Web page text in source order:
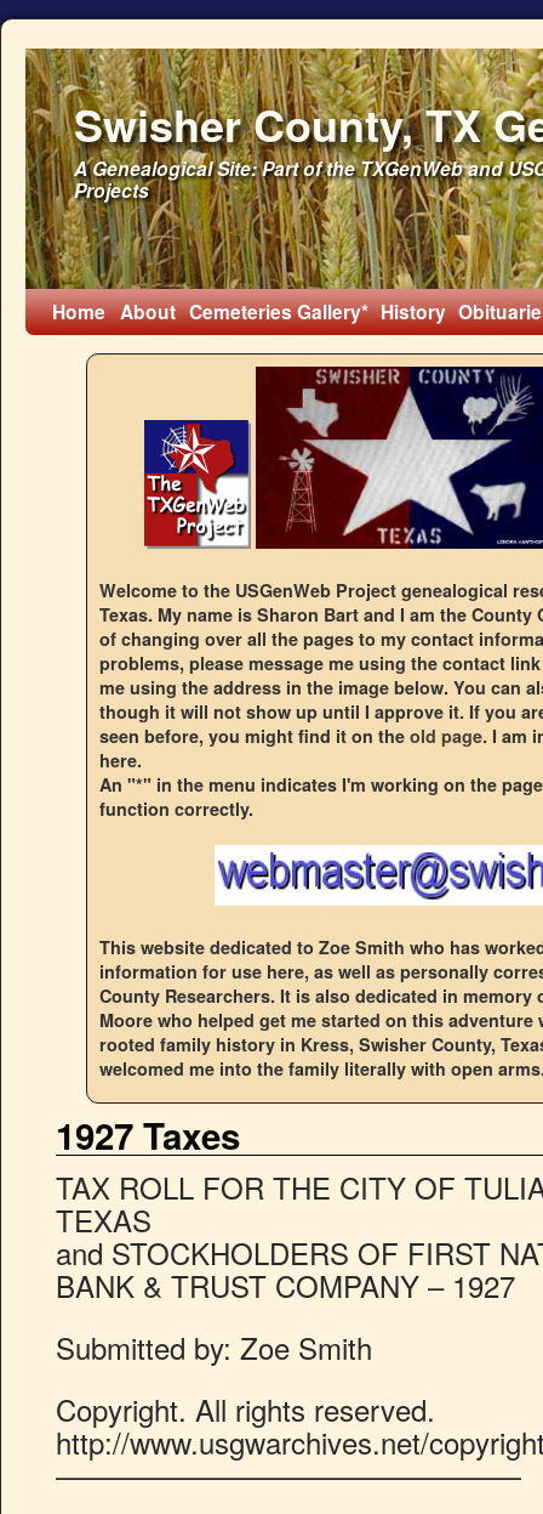
Swisher County, TX
A Genealogical Site: Part of the TXGenWeb and
Projects
Home About CemeteriesGallery* History
Welcome to the USGenWeb Project genealogical
Texas. My name is Sharon Bart and I am the
of changing over all the pages to my contact
problems, please message me using the contact
me using the address in the image below. You can
though it will not show up until I approve it. If you
seen before, you might find it on the old page. I am
here.
An "*" in the menu indicates I'm working on the
function correctly.
This website dedicated to Zoe Smith who has
information for use here, as well as personally
County Researchers. It is also dedicated in memory
Moore who helped get me started on this
rooted family history in Kress, Swisher County,
welcomed me into the family literally with open
1927 Taxes
TAX ROLL FOR THE CITY OF
TEXAS
and STOCKHOLDERS OF FIRST
BANK & TRUST COMPANY – 1927
Submitted by: Zoe Smith
Copyright. All rights reserved.
http://www.usgwarchives.net/
————————————————